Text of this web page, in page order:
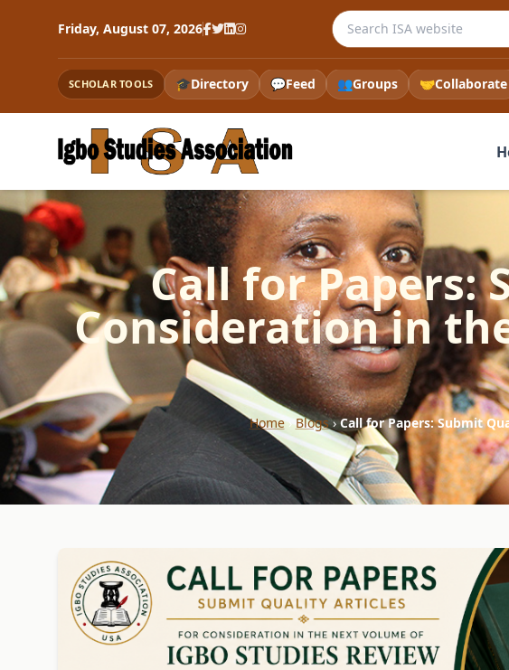
Friday, August 07, 2026 Search the ISA website
SCHOLAR TOOLS 🎓Directory 💬Feed 👥Groups 🤝Collaborate
Call for Papers:
Consideration in
Home›Blogs›Call for Papers: Submit